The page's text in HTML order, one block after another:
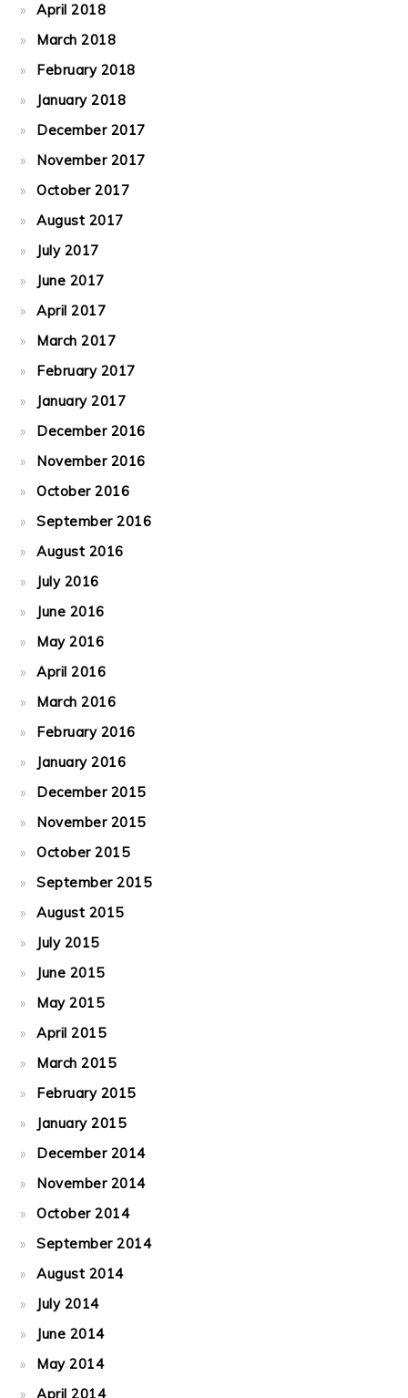
April 2018
March 2018
February 2018
January 2018
December 2017
November 2017
October 2017
August 2017
July 2017
June 2017
April 2017
March 2017
February 2017
January 2017
December 2016
November 2016
October 2016
September 2016
August 2016
July 2016
June 2016
May 2016
April 2016
March 2016
February 2016
January 2016
December 2015
November 2015
October 2015
September 2015
August 2015
July 2015
June 2015
May 2015
April 2015
March 2015
February 2015
January 2015
December 2014
November 2014
October 2014
September 2014
August 2014
July 2014
June 2014
May 2014
April 2014